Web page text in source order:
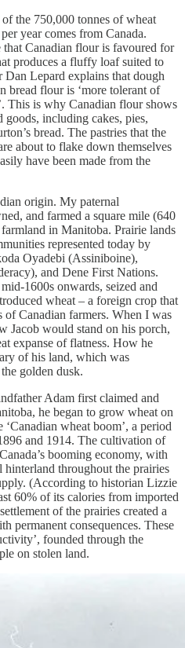
the 750,000 tonnes of wheat
year comes from Canada.
Canadian flour is favoured for
produces a fluffy loaf suited to
Lepard explains that dough
bread flour is ‘more tolerant of
This is why Canadian flour shows
goods, including cakes, pies,
bread. The pastries that the
about to flake down themselves
have been made from the
origin. My paternal
and farmed a square mile (640
in Manitoba. Prairie lands
represented today by
Oyadebi (Assiniboine),
and Dene First Nations.
1600s onwards, seized and
wheat – a foreign crop that
Canadian farmers. When I was
Jacob would stand on his porch,
expanse of flatness. How he
of his land, which was
golden dusk.
Adam first claimed and
he began to grow wheat on
wheat boom’, a period
and 1914. The cultivation of
booming economy, with
throughout the prairies
(According to historian Lizzie
60% of its calories from imported
of the prairies created a
permanent consequences. These
founded through the
on stolen land.